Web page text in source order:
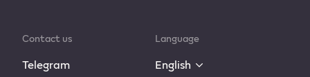
Contact us
Telegram
Language
English